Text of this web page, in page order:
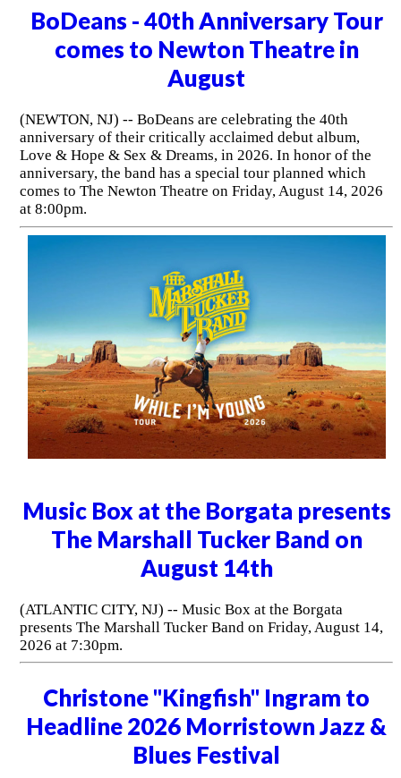
BoDeans - 40th Anniversary Tour
comes to Newton Theatre in
August
(NEWTON, NJ) -- BoDeans are celebrating the 40th
anniversary of their critically acclaimed debut album,
Love & Hope & Sex & Dreams, in 2026. In honor of the
anniversary, the band has a special tour planned which
comes to The Newton Theatre on Friday, August 14, 2026
at 8:00pm.
Music Box at the Borgata presents
The Marshall Tucker Band on
August 14th
(ATLANTIC CITY, NJ) -- Music Box at the Borgata
presents The Marshall Tucker Band on Friday, August 14,
2026 at 7:30pm.
Christone "Kingfish" Ingram to
Headline 2026 Morristown Jazz &
Blues Festival